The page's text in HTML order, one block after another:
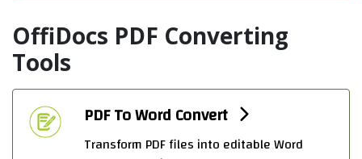
OffiDocs PDF Converting
Tools
PDF To Word Convert
Transform PDF files into editable Word